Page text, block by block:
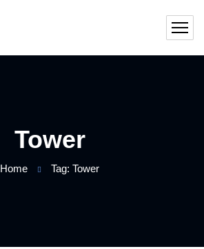
Tower
Home Tag: Tower